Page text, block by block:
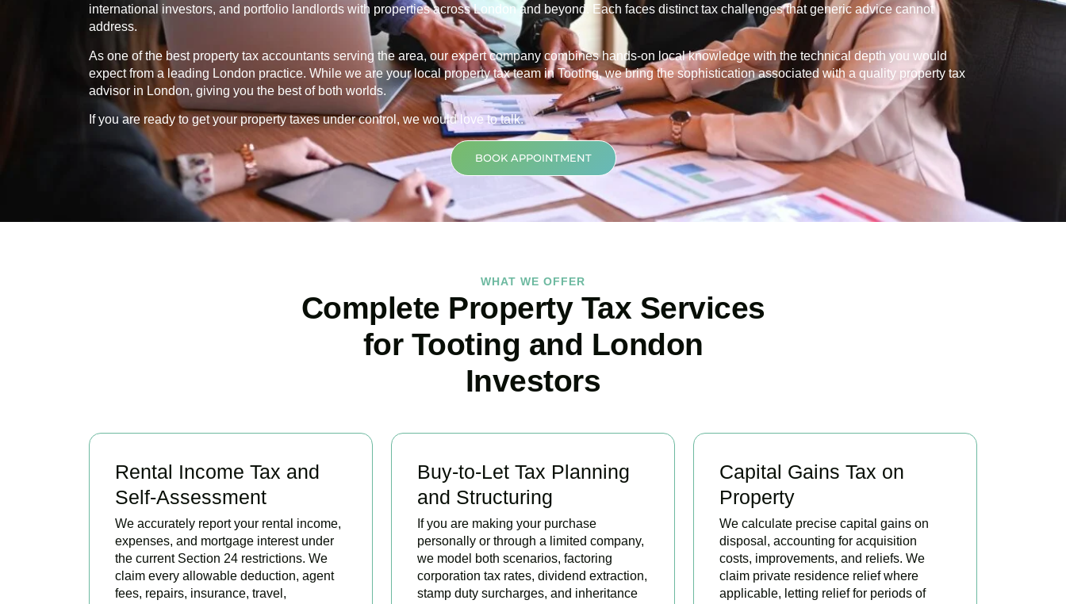
international investors, and portfolio landlords with properties across London and beyond. Each faces distinct tax challenges that generic advice cannot
address.
As one of the best property tax accountants serving the area, our expert company combines hands-on local knowledge with the technical depth you would
expect from a leading London practice. While we are your local property tax team inTooting, we bring the sophistication associated with a quality property tax
advisor in London, giving you the best of both worlds.
If you are ready to get your property taxes under control, we would love to talk.
BOOK APPOINTMENT
WHAT WE OFFER
Complete Property Tax Services
for Tooting and London
Investors
Rental Income Tax and
Self-Assessment
We accurately report your rental income,
expenses, and mortgage interest under
the current Section 24 restrictions. We
claim every allowable deduction, agent
fees, repairs, insurance, travel,
Buy-to-Let Tax Planning
and Structuring
If you are making your purchase
personally or through a limited company,
we model both scenarios, factoring
corporation tax rates, dividend extraction,
stamp duty surcharges, and inheritance
Capital Gains Tax on
Property
We calculate precise capital gains on
disposal, accounting for acquisition
costs, improvements, and reliefs. We
claim private residence relief where
applicable, letting relief for periods of